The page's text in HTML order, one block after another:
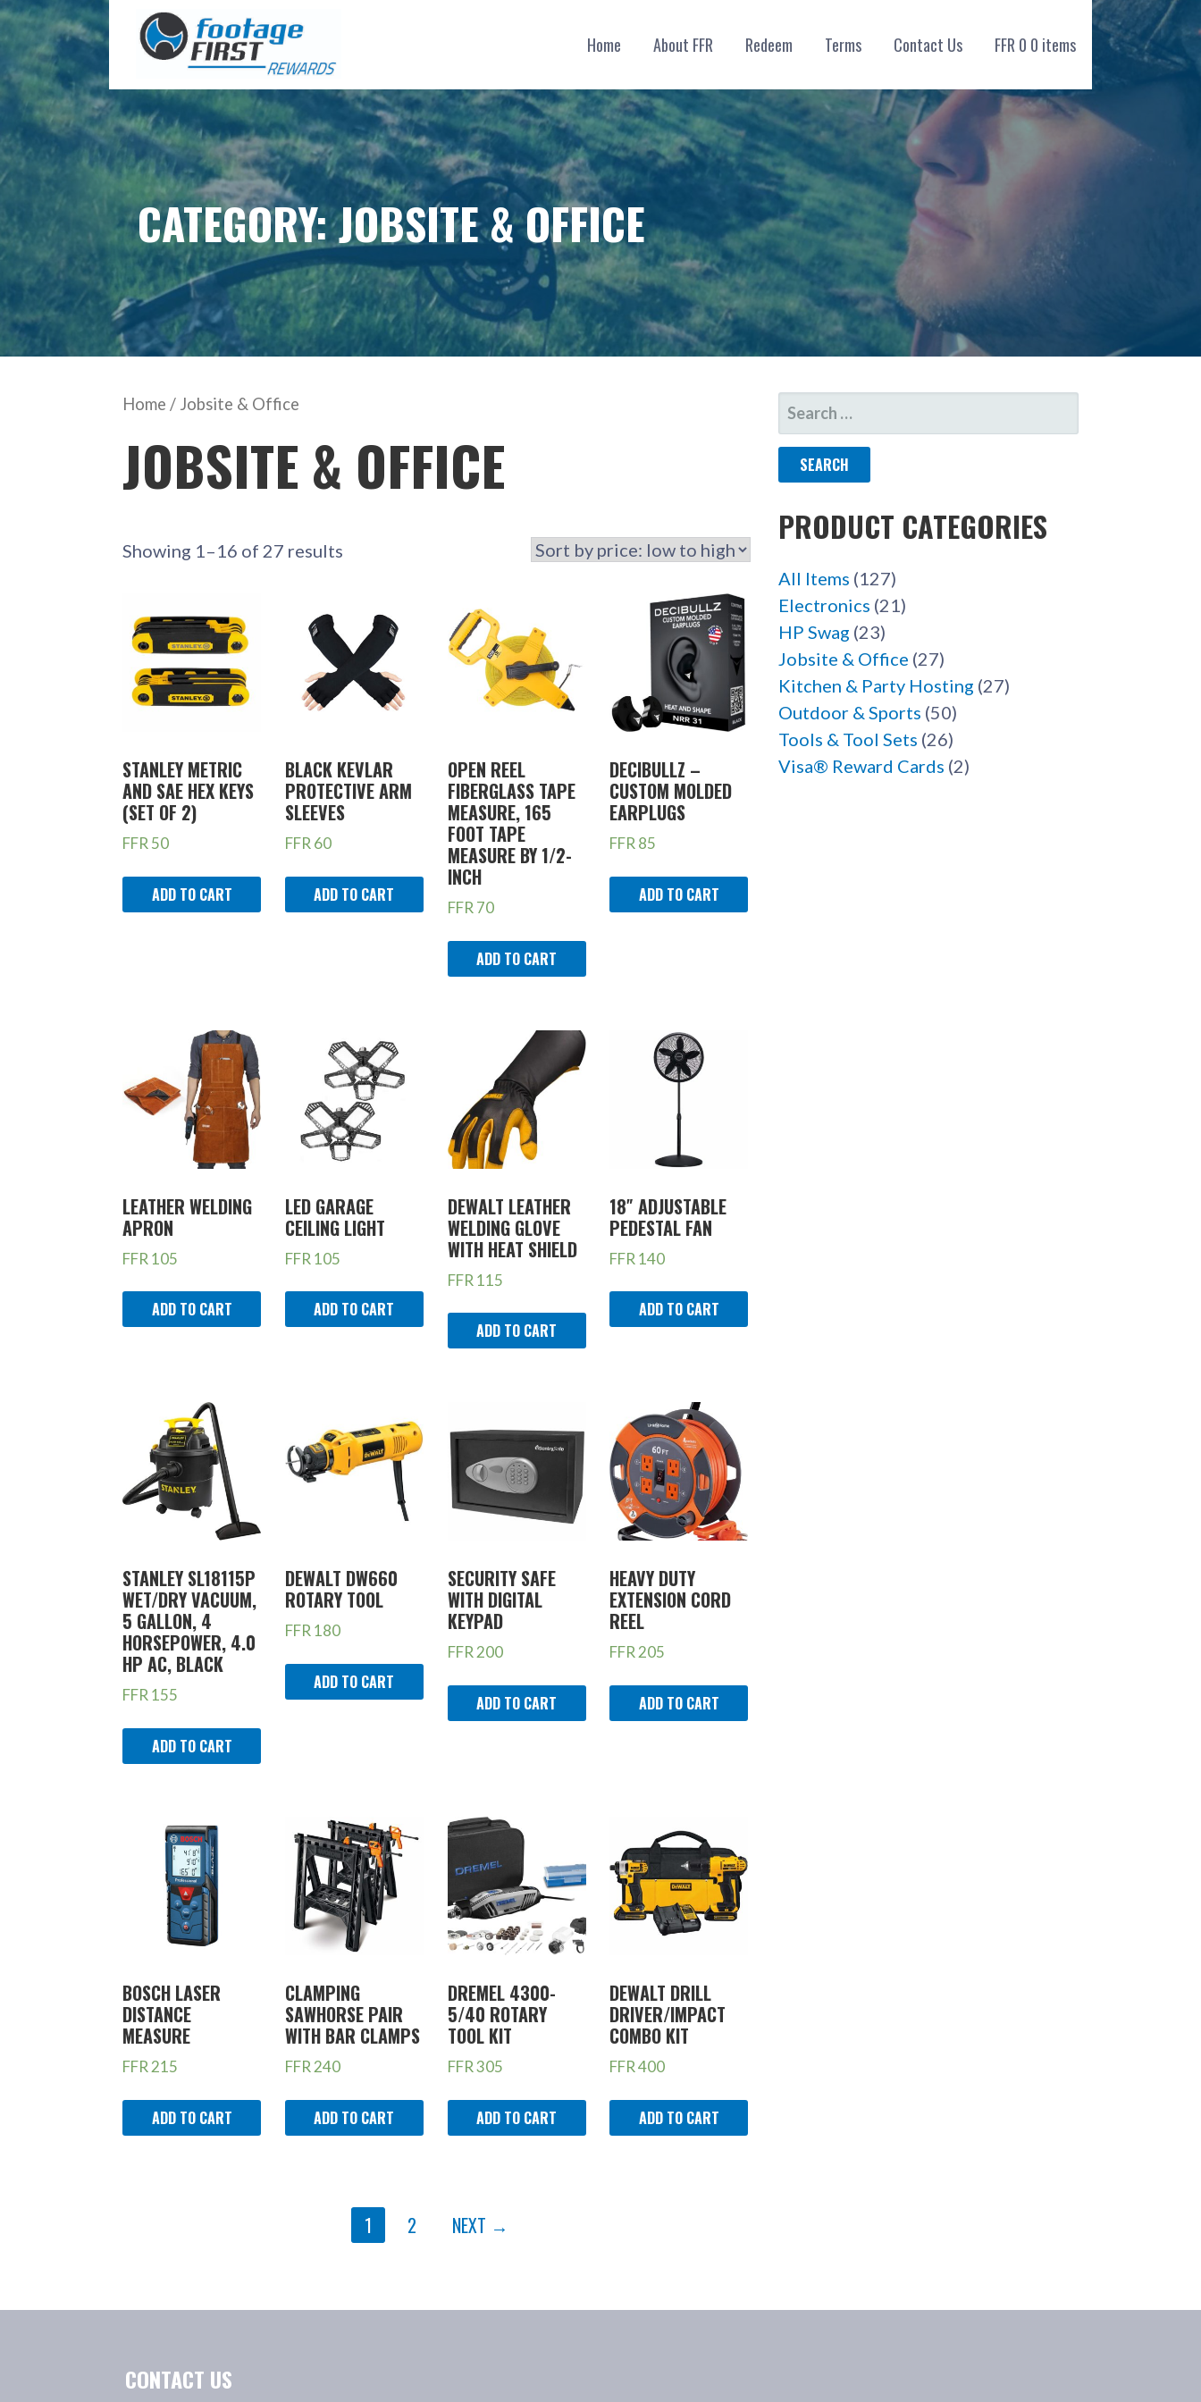
Skip
content
Home About FFR Redeem Terms Contact Us FFR 0 0 items
CATEGORY: JOBSITE & OFFICE
Home / Jobsite & Office
JOBSITE & OFFICE
Showing 1–16 of 27 results
STANLEY METRIC
AND SAE HEX KEYS
(SET OF 2)
FFR50
ADD TO CART
BLACK KEVLAR
PROTECTIVE ARM
SLEEVES
FFR60
ADD TO CART
OPEN REEL
FIBERGLASS TAPE
MEASURE, 165
FOOT TAPE
MEASURE BY 1/2-
INCH
FFR70
ADD TO CART
DECIBULLZ –
CUSTOM MOLDED
EARPLUGS
FFR85
ADD TO CART
LEATHER WELDING
APRON
FFR 105
ADD TO CART
LED GARAGE
CEILING LIGHT
FFR 105
ADD TO CART
DEWALT LEATHER
WELDING GLOVE
WITH HEAT SHIELD
FFR 115
ADD TO CART
18″ ADJUSTABLE
PEDESTAL FAN
FFR 140
ADD TO CART
STANLEY SL18115P
WET/DRY VACUUM,
5 GALLON, 4
HORSEPOWER, 4.0
HP AC, BLACK
FFR 155
ADD TO CART
DEWALT DW660
ROTARY TOOL
FFR 180
ADD TO CART
SECURITY SAFE
WITH DIGITAL
KEYPAD
FFR 200
ADD TO CART
HEAVY DUTY
EXTENSION CORD
REEL
FFR 205
ADD TO CART
BOSCH LASER
DISTANCE
MEASURE
FFR215
ADD TO CART
CLAMPING
SAWHORSE PAIR
WITH BAR CLAMPS
FFR240
ADD TO CART
DREMEL 4300-
5/40 ROTARY
TOOL KIT
FFR305
ADD TO CART
DEWALT DRILL
DRIVER/IMPACT
COMBO KIT
FFR400
ADD TO CART
1 2 NEXT →
SEARCH
FOR:
PRODUCT CATEGORIES
All Items (127)
Electronics (21)
HP Swag (23)
Jobsite & Office (27)
Kitchen & Party Hosting (27)
Outdoor & Sports (50)
Tools & Tool Sets (26)
Visa® Reward Cards (2)
CONTACT US